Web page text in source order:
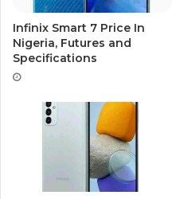
Infinix Smart 7 Price In
Nigeria, Futures and
Specifications